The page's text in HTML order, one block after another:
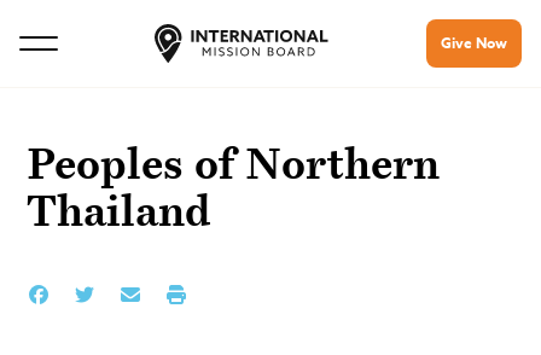
Give Now
Peoples of Northern
Thailand